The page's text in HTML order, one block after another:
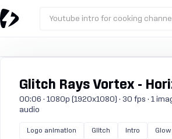
Youtube intro for cooking channel
Glitch Rays Vortex -
00:06 · 1080p (1920x1080) · 30 fps · 1
audio
Logo animation Glitch Intro Glow